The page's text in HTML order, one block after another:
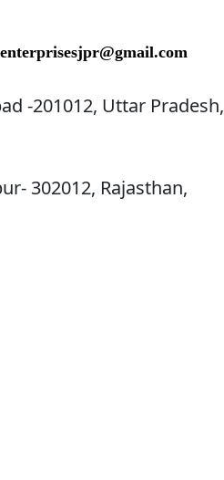
-201012, Uttar Pradesh,
302012, Rajasthan,